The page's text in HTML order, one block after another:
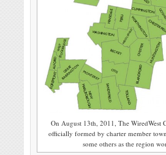
On August 13th, 2011, The WiredWest
officially formed by charter member
some others as the region